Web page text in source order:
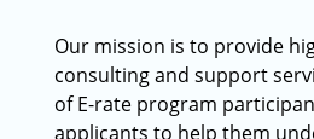
Our mission is to provide
consulting and support
of E-rate program
applicants to help them